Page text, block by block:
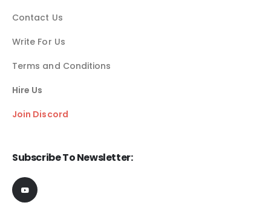
Contact Us
Write For Us
Terms and Conditions
Hire Us
Join Discord
Subscribe To Newsletter: